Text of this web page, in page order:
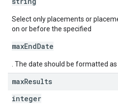
Select only placements or
on or before the specified
maxEndDate
. The date should be formatted
maxResults
integer